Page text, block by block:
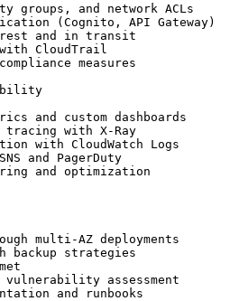
groups, and network ACLs
(Cognito, API Gateway)
and in transit
CloudTrail
measures
and custom dashboards
with X-Ray
with CloudWatch Logs
and PagerDuty
and optimization
multi-AZ deployments
backup strategies
assessment
and runbooks